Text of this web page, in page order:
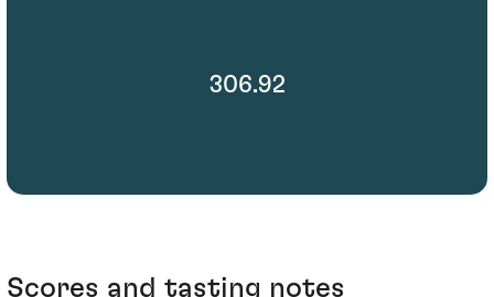
306.92
Scores and tasting notes